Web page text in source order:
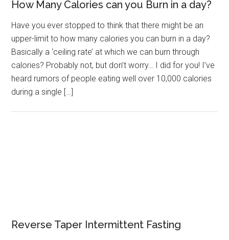
How Many Calories can you Burn in a day?
Have you ever stopped to think that there might be an
upper-limit to how many calories you can burn in a day?
Basically a ‘ceiling rate’ at which we can burn through
calories? Probably not, but don’t worry… I did for you! I’ve
heard rumors of people eating well over 10,000 calories
during a single […]
Reverse Taper Intermittent Fasting